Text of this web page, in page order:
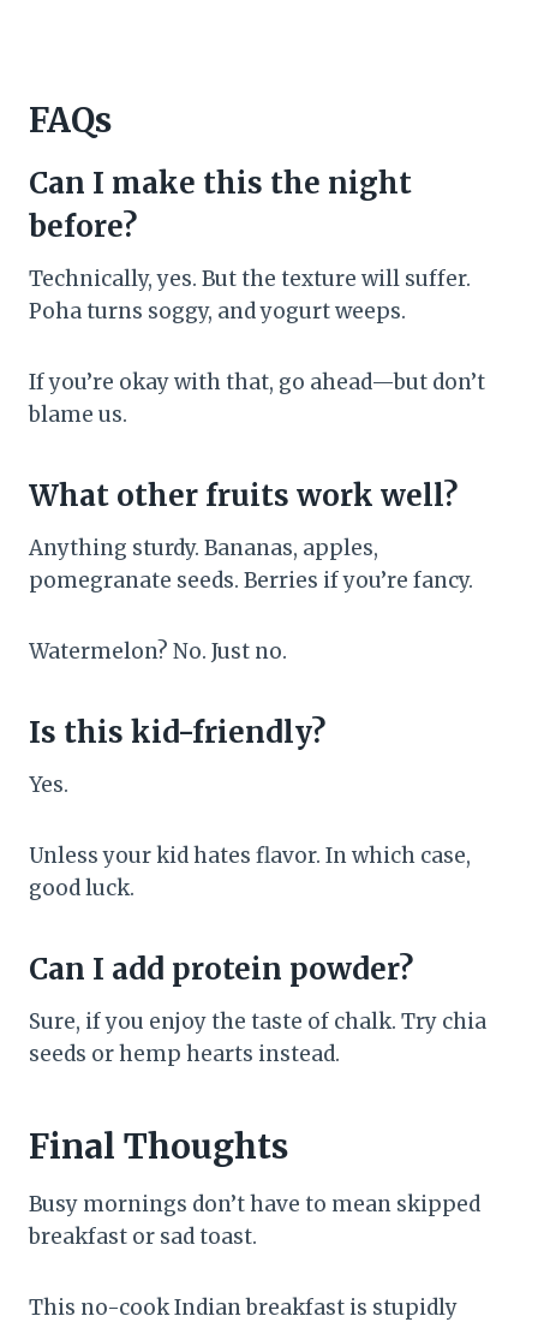
FAQs
Can I make this the night
before?
Technically, yes. But the texture will suffer.
Poha turns soggy, and yogurt weeps.
If you’re okay with that, go ahead—but don’t
blame us.
What other fruits work well?
Anything sturdy. Bananas, apples,
pomegranate seeds. Berries if you’re fancy.
Watermelon? No. Just no.
Is this kid-friendly?
Yes.
Unless your kid hates flavor. In which case,
good luck.
Can I add protein powder?
Sure, if you enjoy the taste of chalk. Try chia
seeds or hemp hearts instead.
Final Thoughts
Busy mornings don’t have to mean skipped
breakfast or sad toast.
This no-cook Indian breakfast is stupidly